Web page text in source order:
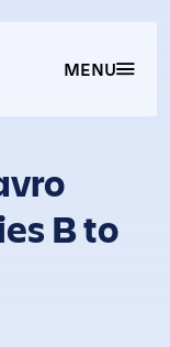
MENU
B to